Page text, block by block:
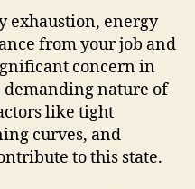
exhaustion, energy
from your job and
concern in
nature of
like tight
curves, and
to this state.